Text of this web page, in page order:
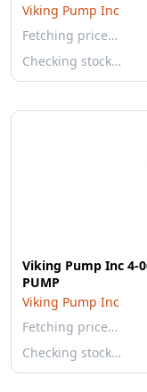
Viking Pump Inc
Fetching price…
Checking stock…
Viking Pump Inc 4-
PUMP
Viking Pump Inc
Fetching price…
Checking stock…